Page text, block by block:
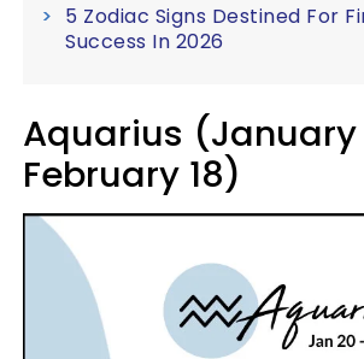
5 Zodiac Signs Destined For
Success In 2026
Aquarius
February 18)